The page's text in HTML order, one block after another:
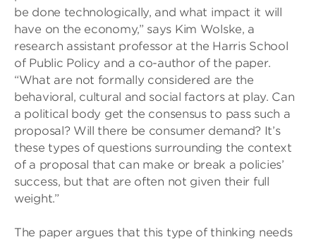
be done technologically, and what impact it will
have on the economy,” says Kim Wolske, a
research assistant professor at the Harris School
of Public Policy and a co-author of the paper.
“What are not formally considered are the
behavioral, cultural and social factors at play. Can
a political body get the consensus to pass such a
proposal? Will there be consumer demand? It’s
these types of questions surrounding the context
of a proposal that can make or break a policies’
success, but that are often not given their full
weight.”
The paper argues that this type of thinking needs